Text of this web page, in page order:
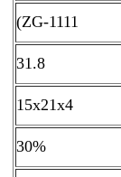
(ZG-1111
31.8
15x21x4
30%